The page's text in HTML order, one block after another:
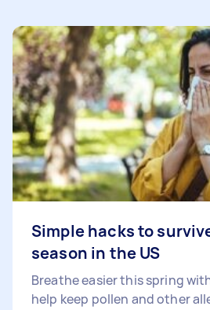
Simple hacks to
season in the US
Breathe easier this spring
help keep pollen and other